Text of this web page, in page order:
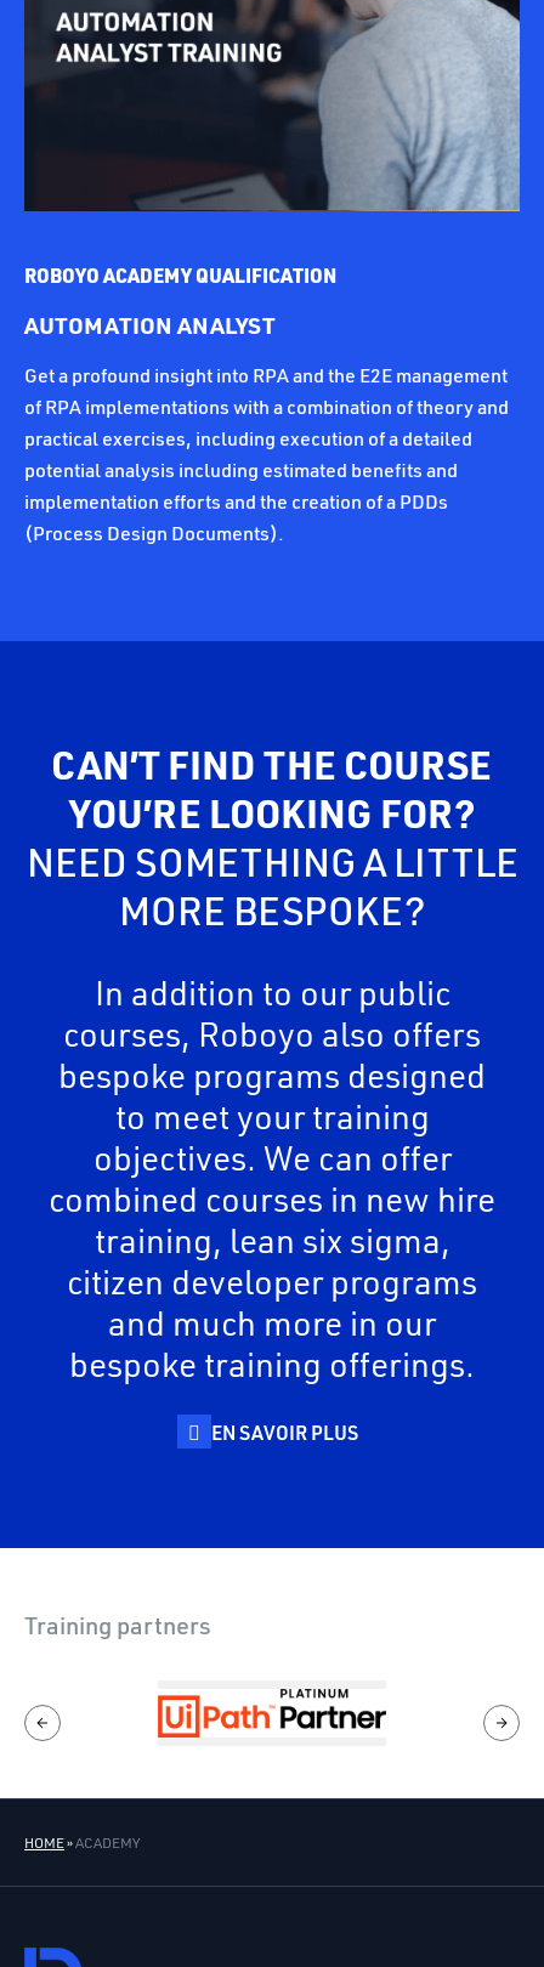
ROBOYO ACADEMY QUALIFICATION
AUTOMATION ANALYST
Get a profound insight into RPA and the E2E management
of RPA implementations with a combination of theory and
practical exercises, including execution of a detailed
potential analysis including estimated benefits and
implementation efforts and the creation of a PDDs
(Process Design Documents).
CAN’T FIND THE COURSE
YOU’RE LOOKING FOR?
NEED SOMETHING A LITTLE
MORE BESPOKE?
In addition to our public
courses, Roboyo also offers
bespoke programs designed
to meet your training
objectives. We can offer
combined courses in new hire
training, lean six sigma,
citizen developer programs
and much more in our
bespoke training offerings.
EN SAVOIR PLUS
Training partners
HOME»ACADEMY